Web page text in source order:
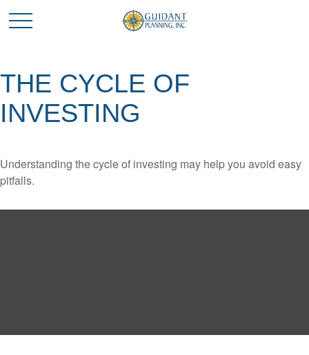
THE CYCLE OF
INVESTING
Understanding the cycle of investing may help you avoid easy
pitfalls.